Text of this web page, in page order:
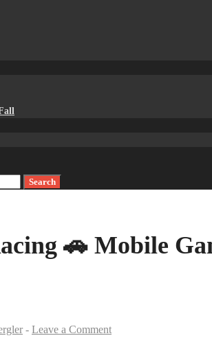
🚗 Mobile
- Leave a Comment